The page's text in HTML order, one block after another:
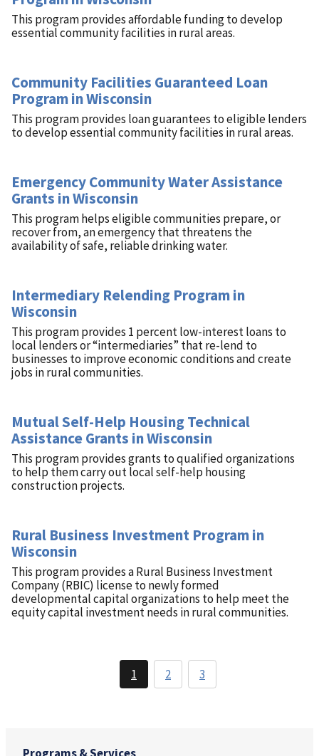
This program provides affordable funding to develop
essential community facilities in rural areas.
Community Facilities Guaranteed Loan
Program in Wisconsin
This program provides loan guarantees to eligible lenders
to develop essential community facilities in rural areas.
Emergency Community Water Assistance
Grants in Wisconsin
This program helps eligible communities prepare, or
recover from, an emergency that threatens the
availability of safe, reliable drinking water.
Intermediary Relending Program in
Wisconsin
This program provides 1 percent low-interest loans to
local lenders or “intermediaries” that re-lend to
businesses to improve economic conditions and create
jobs in rural communities.
Mutual Self-Help Housing Technical
Assistance Grants in Wisconsin
This program provides grants to qualified organizations
to help them carry out local self-help housing
construction projects.
Rural Business Investment Program in
Wisconsin
This program provides a Rural Business Investment
Company (RBIC) license to newly formed
developmental capital organizations to help meet the
equity capital investment needs in rural communities.
1 2 3